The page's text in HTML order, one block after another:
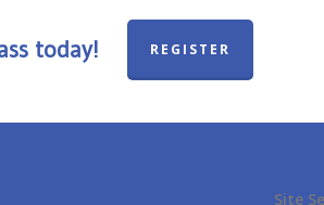
today! REGISTER
Site